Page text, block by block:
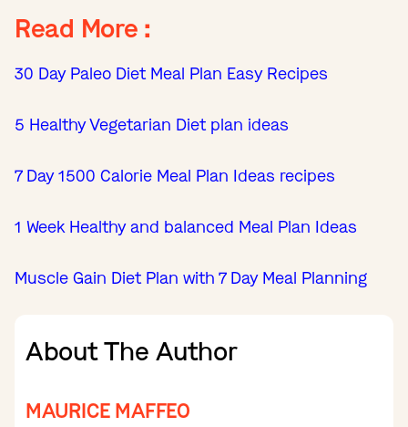
Read More :
30 Day Paleo Diet Meal Plan Easy Recipes
5 Healthy Vegetarian Diet plan ideas
7 Day 1500 Calorie Meal Plan Ideas recipes
1 Week Healthy and balanced Meal Plan Ideas
Muscle Gain Diet Plan with 7 Day Meal Planning
About The Author
MAURICE MAFFEO